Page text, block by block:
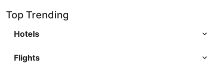
Top Trending
Hotels
Flights